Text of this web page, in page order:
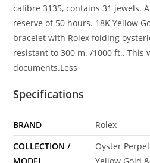
calibre 3135, contains 31 jewels.
reserve of 50 hours. 18K Yellow
bracelet with Rolex folding
resistant to 300 m. /1000 ft.. This
documents.Less
Specifications
BRAND
Rolex
COLLECTION /
MODEL
Oyster
Yellow Gold